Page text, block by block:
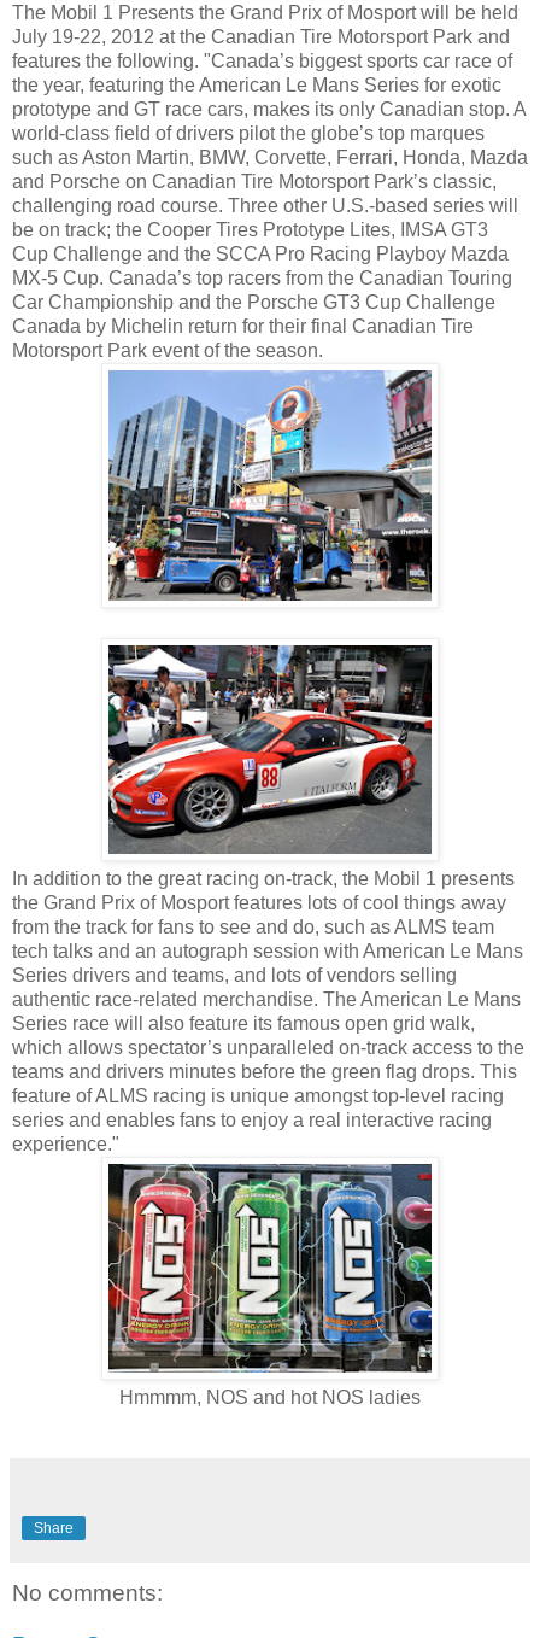
The Mobil 1 Presents the Grand Prix of Mosport will be held
July 19-22, 2012 at the Canadian Tire Motorsport Park and
features the following. "Canada’s biggest sports car race of
the year, featuring the American Le Mans Series for exotic
prototype and GT race cars, makes its only Canadian stop. A
world-class field of drivers pilot the globe’s top marques
such as Aston Martin, BMW, Corvette, Ferrari, Honda, Mazda
and Porsche on Canadian Tire Motorsport Park’s classic,
challenging road course. Three other U.S.-based series will
be on track; the Cooper Tires Prototype Lites, IMSA GT3
Cup Challenge and the SCCA Pro Racing Playboy Mazda
MX-5 Cup. Canada’s top racers from the Canadian Touring
Car Championship and the Porsche GT3 Cup Challenge
Canada by Michelin return for their final Canadian Tire
Motorsport Park event of the season.
In addition to the great racing on-track, the Mobil 1 presents
the Grand Prix of Mosport features lots of cool things away
from the track for fans to see and do, such as ALMS team
tech talks and an autograph session with American Le Mans
Series drivers and teams, and lots of vendors selling
authentic race-related merchandise. The American Le Mans
Series race will also feature its famous open grid walk,
which allows spectator’s unparalleled on-track access to the
teams and drivers minutes before the green flag drops. This
feature of ALMS racing is unique amongst top-level racing
series and enables fans to enjoy a real interactive racing
experience."
Hmmmm, NOS and hot NOS ladies
Share
No comments: